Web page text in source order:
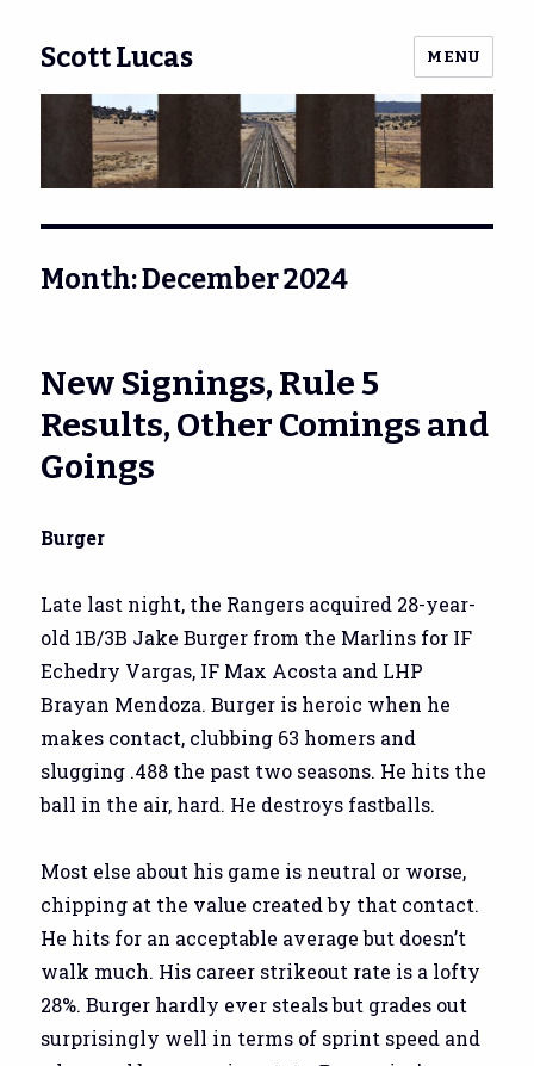
Scott Lucas MENU
Month:December 2024
New Signings, Rule 5
Results, Other Comings and
Goings
Burger
Late last night, the Rangers acquired 28-year-
old 1B/3B Jake Burger from the Marlins for IF
Echedry Vargas, IF Max Acosta and LHP
Brayan Mendoza. Burger is heroic when he
makes contact, clubbing 63 homers and
slugging .488 the past two seasons. He hits the
ball in the air, hard. He destroys fastballs.
Most else about his game is neutral or worse,
chipping at the value created by that contact.
He hits for an acceptable average but doesn’t
walk much. His career strikeout rate is a lofty
28%. Burger hardly ever steals but grades out
surprisingly well in terms of sprint speed and